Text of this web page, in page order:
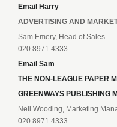
Email Harry
ADVERTISING AND
Sam Emery, Head of Sales
020 8971 4333
Email Sam
THE NON-LEAGUE PAPER
GREENWAYS PUBLISHING
Neil Wooding, Marketing
020 8971 4333